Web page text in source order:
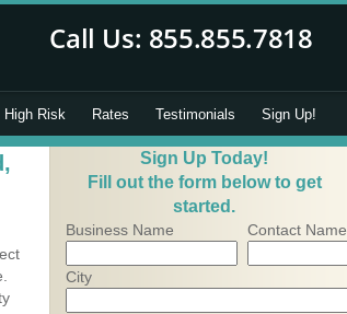
High Risk Rates Testimonials Sign Up!
Sign Up Today!
Fill out the form below to get
started.
Business Name Contact Name
City